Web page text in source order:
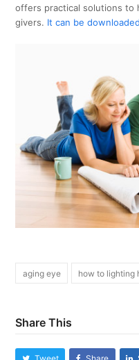
offers practical solutions to
givers. It can be
aging eye how to lighting
Share This